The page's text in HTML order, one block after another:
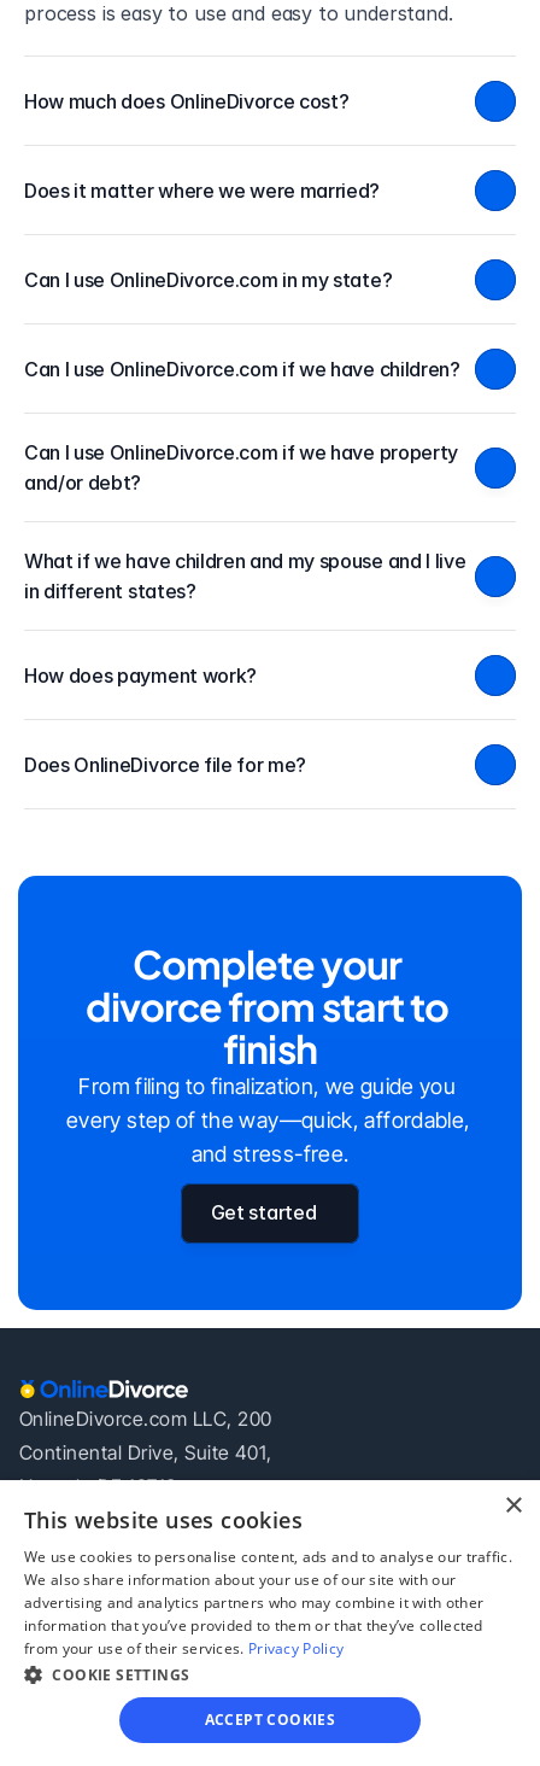
process is easy to use and easy to understand.
How much does OnlineDivorce cost?
Does it matter where we were married?
Can I use OnlineDivorce.com in my state?
Can I use OnlineDivorce.com if we have children?
Can I use OnlineDivorce.com if we have property
and/or debt?
What if we have children and my spouse and I live
in different states?
How does payment work?
Does OnlineDivorce file for me?
Complete your
divorce from start to
finish
From filing to finalization, we guide you
every step of the way—quick, affordable,
and stress-free.
Get started
OnlineDivorce.com LLC, 200
Continental Drive, Suite 401,
Newark, DE 19713
Your Privacy Choices
Company
About
Blog
Offers
Offers
Become an
Affiliate
Legal
Privacy Policy
Terms of Use
OnlineDivorce © All rights reserved
×
This website uses cookies
We use cookies to personalise content, ads and to analyse our traffic.
We also share information about your use of our site with our
advertising and analytics partners who may combine it with other
information that you’ve provided to them or that they’ve collected
from your use of their services. Privacy Policy
COOKIE SETTINGS
ACCEPT COOKIES